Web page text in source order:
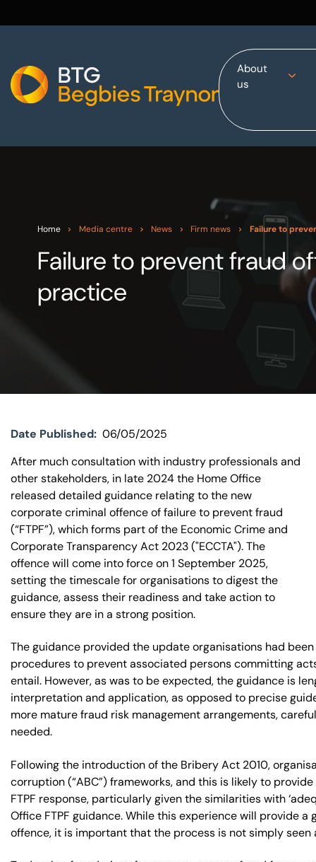
About
us
Home
International
Careers
Home Media centre News Firm news Failure to
Failure to prevent fraud
practice
Date Published: 06/05/2025
After much consultation with industry professionals and
other stakeholders, in late 2024 the Home Office
released detailed guidance relating to the new
corporate criminal offence of failure to prevent fraud
(“FTPF”), which forms part of the Economic Crime and
Corporate Transparency Act 2023 ("ECCTA"). The
offence will come into force on 1 September 2025,
setting the timescale for organisations to digest the
guidance, assess their readiness and take action to
ensure they are in a strong position.
The guidance provided the update organisations had
procedures to prevent associated persons committing
entail. However, as was to be expected, the guidance is
interpretation and application, as opposed to precise
more mature fraud risk management arrangements,
needed.
Following the introduction of the Bribery Act 2010,
corruption (“ABC”) frameworks, and this is likely to
FTPF response, particularly given the similarities with
Office FTPF guidance. While this experience will provide
offence, it is important that the process is not simply